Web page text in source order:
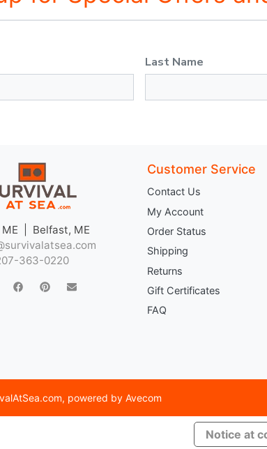
Last Name
ME | Belfast, ME
363-0220
Customer Service
Contact Us
My Account
Order Status
Shipping
Returns
Gift Certificates
FAQ
, powered by Avecom
Notice at